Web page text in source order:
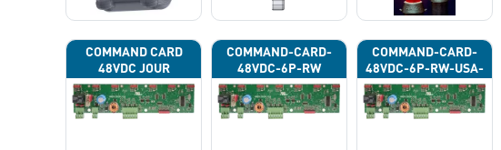
COMMAND CARD
48VDC JOUR
COMMAND-CARD-
48VDC-6P-RW
COMMAND-CARD-
48VDC-6P-RW-USA-
43G